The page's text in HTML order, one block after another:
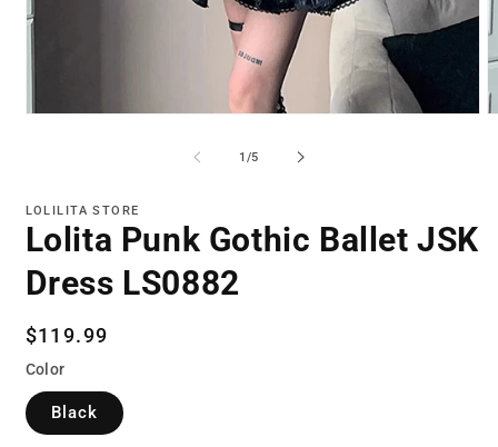
1 /of
5
LOLILITA STORE
Lolita Punk Gothic Ballet JSK
Dress LS0882
Regular
price
$119.99
Color
Black